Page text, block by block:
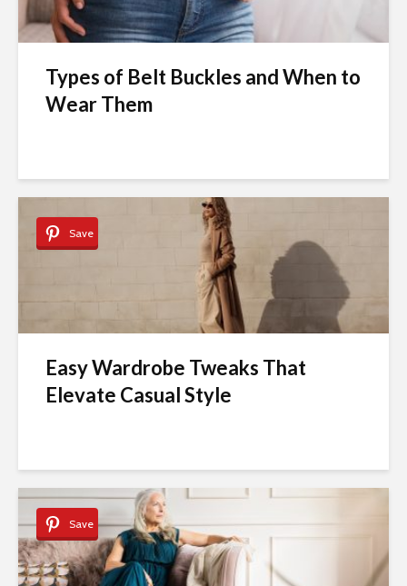
Types of Belt Buckles and When to
Wear Them
Save
Easy Wardrobe Tweaks That
Elevate Casual Style
Save